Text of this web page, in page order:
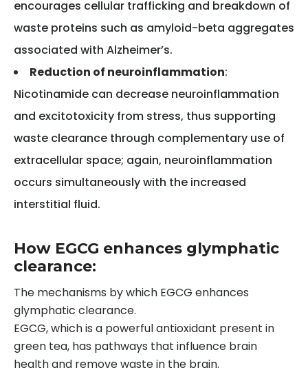
encourages cellular trafficking and breakdown of
waste proteins such as amyloid-beta aggregates
associated with Alzheimer’s.
Reduction of neuroinflammation:
Nicotinamide can decrease neuroinflammation
and excitotoxicity from stress, thus supporting
waste clearance through complementary use of
extracellular space; again, neuroinflammation
occurs simultaneously with the increased
interstitial fluid.
How EGCG enhances glymphatic
clearance:
The mechanisms by which EGCG enhances
glymphatic clearance.
EGCG, which is a powerful antioxidant present in
green tea, has pathways that influence brain
health and remove waste in the brain.